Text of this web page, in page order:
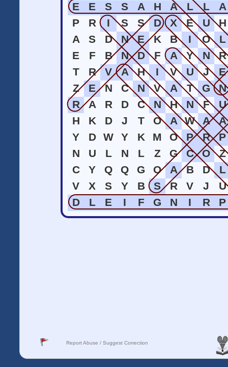
E
E S S A H A L L
A
P
R I S S D X E U
H
A
S D N E K B I O
L
E
F B N D F A Y N
R
T
R V A H I V U J
E
Z
E N C N V A T G
N
R
A R D C N H N F
U
H
K D J T O A W A
A
Y
D W Y K M O P R
P
N
U L N L Z G C O
Z
C
Y Q Q G O A B D
L
V
X S Y B S R V J
U
D
L E I F G N I R P
Report Abuse / Suggest Correction